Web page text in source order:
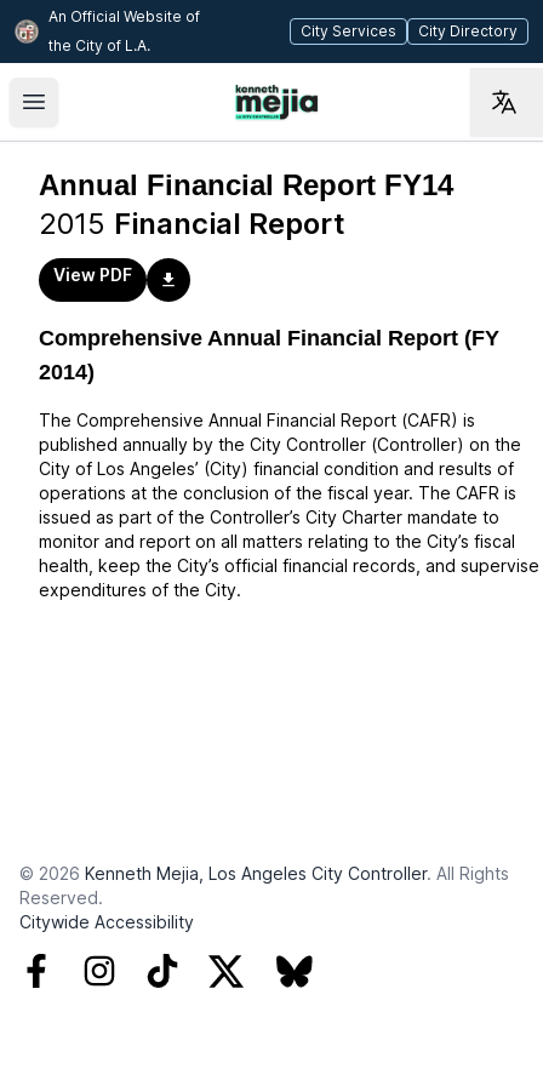
An Official Website of
the City of L.A.
City Services (opens in new tab)
City Directory
Open main menu
Annual Financial Report FY14
2015 Financial Report
View PDF
Comprehensive Annual Financial Report (FY
2014)
The Comprehensive Annual Financial Report (CAFR) is
published annually by the City Controller (Controller) on the
City of Los Angeles’ (City) financial condition and results of
operations at the conclusion of the fiscal year. The CAFR is
issued as part of the Controller’s City Charter mandate to
monitor and report on all matters relating to the City’s fiscal
health, keep the City’s official financial records, and supervise
expenditures of the City.
© 2026 Kenneth Mejia, Los Angeles City Controller. All Rights
Reserved.
Citywide Accessibility